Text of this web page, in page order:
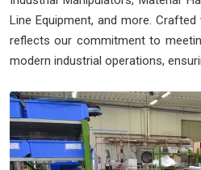
Line Equipment, and more.
reflects our commitment to
modern industrial operations,